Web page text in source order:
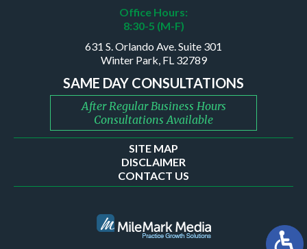
Office Hours:
8:30-5 (M-F)
631 S. Orlando Ave. Suite 301
Winter Park, FL 32789
SAME DAY CONSULTATIONS
After Regular Business Hours
Consultations Available
SITE MAP
DISCLAIMER
CONTACT US